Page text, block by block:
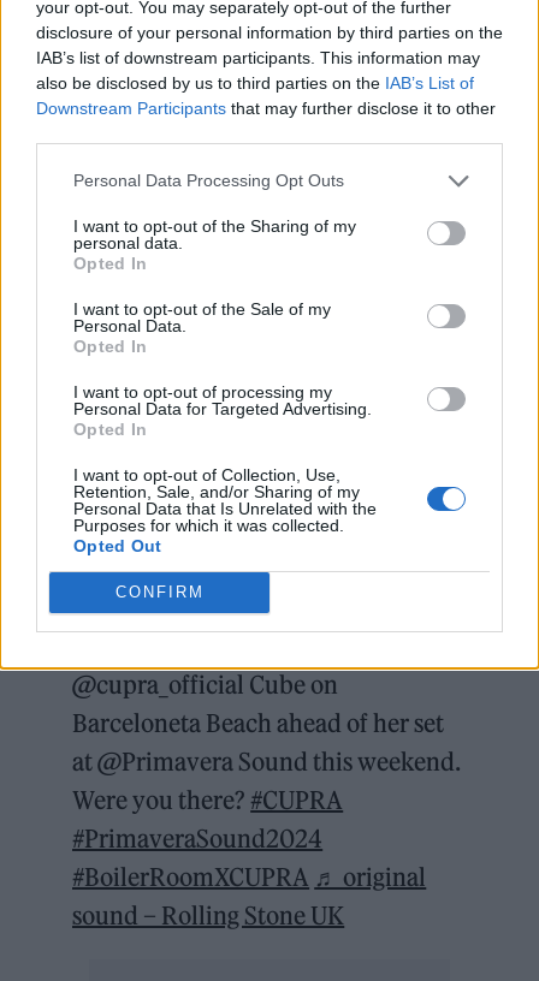
your opt-out. You may separately opt-out of the further
disclosure of your personal information by third parties on the
IAB’s list of downstream participants. This information may
also be disclosed by us to third parties on the IAB’s List of
Downstream Participants that may further disclose it to other
Personal Data Processing Opt Outs
I want to opt-out of the Sharing of my
personal data.
Opted In
I want to opt-out of the Sale of my
Personal Data.
Opted In
I want to opt-out of processing my
Personal Data for Targeted Advertising.
Opted In
I want to opt-out of Collection, Use,
Retention, Sale, and/or Sharing of my
Personal Data that Is Unrelated with the
Purposes for which it was collected.
Opted Out
CONFIRM
Cupra brings Charli XCX for surprise DJ set
festival was Charli XCX’s surprise pop-up DJ
set on Barceloneta Beach, in collaboration
with Cupra. The pop star, a regular at
Primavera Sound, delivered an unforgettable
PARTYGIRL performance alongside A.G.
Cook and George Daniel. The impromptu
beach set had the festival abuzz, with fans
raving about the intimate and unexpected
experience.
@rollingstoneukShe's our favourite
reference, baby!💥 We caught
@cupra_official Cube on
Barceloneta Beach ahead of her set
at @Primavera Sound this weekend.
Were you there?#CUPRA
#PrimaveraSound2024
#BoilerRoomXCUPRA ♬ original
sound – Rolling Stone UK